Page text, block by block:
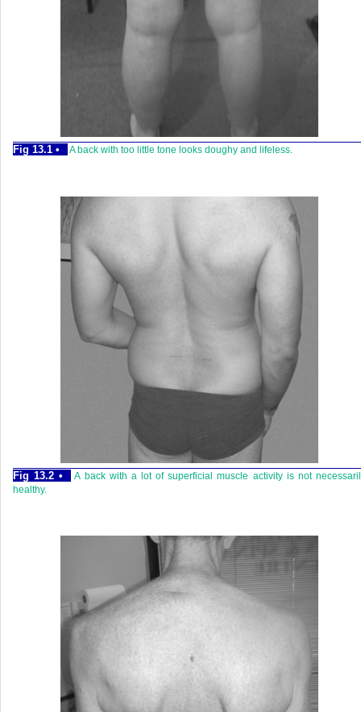
Fig 13.1 • A back with too little tone looks doughy and lifeless.
Fig 13.2 •
A back with a lot of superficial muscle activity is not
healthy.